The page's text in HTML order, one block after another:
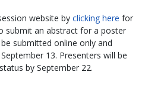
website by clicking here for
submit an abstract for a poster
submitted online only and
13. Presenters will be
by September 22.